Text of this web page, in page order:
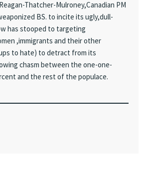
Thatcher-Mulroney,Canadian PM
BS. to incite its ugly,dull-
has stooped to targeting
,immigrants and their other
to hate) to detract from its
chasm between the one-one-
and the rest of the populace.